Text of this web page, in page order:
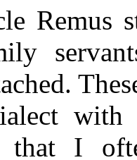
Remus
with
that I